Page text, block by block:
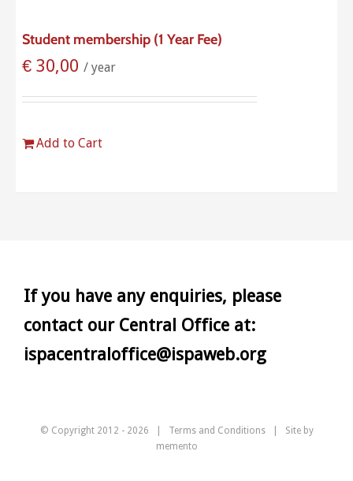
Student membership (1 Year Fee)
€ 30,00 / year
Add to Cart
If you have any enquiries, please
contact our Central Office at:
ispacentraloffice@ispaweb.org
© Copyright 2012 - 2026 | Terms and Conditions| Site by
memento